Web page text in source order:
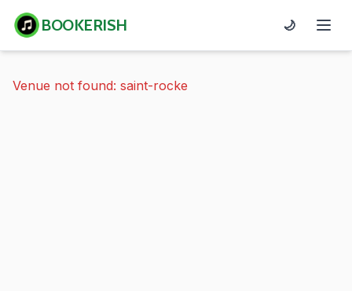
BOOKERISH 🌙
Venue not found: saint-rocke